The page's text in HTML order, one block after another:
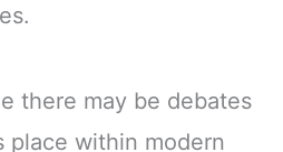
there may be debates
place within modern